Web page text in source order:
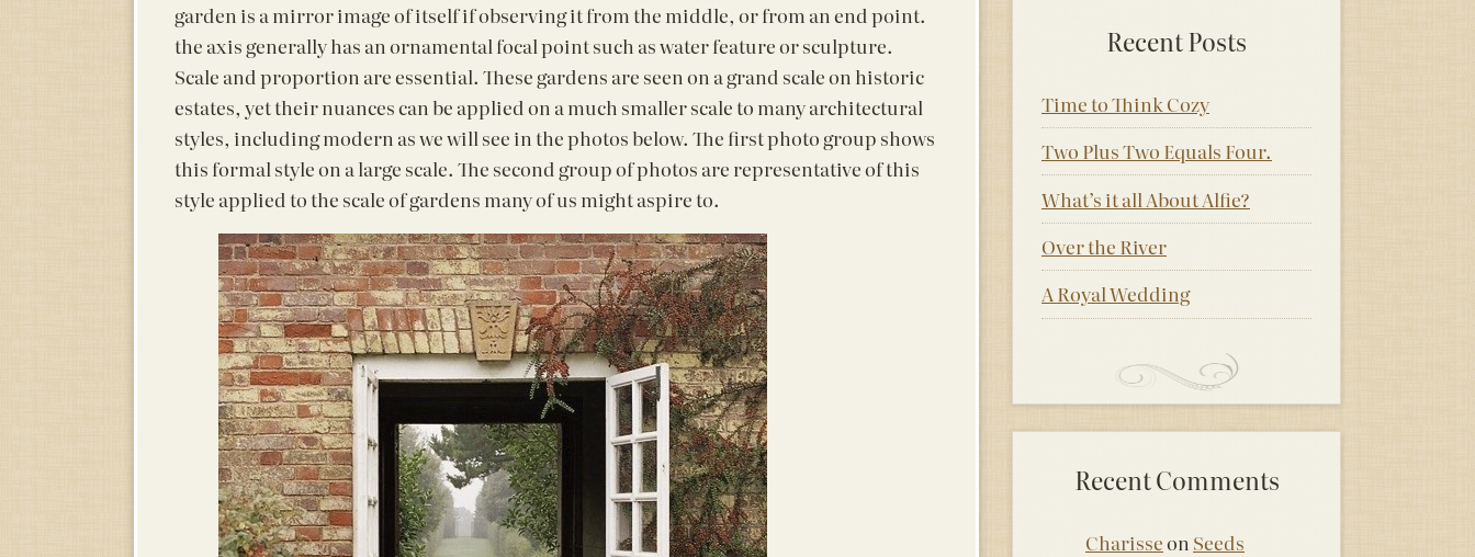
garden is a mirror image of itself if observing it from the middle, or from an end point.
the axis generally has an ornamental focal point such as water feature or sculpture.
Scale and proportion are essential. These gardens are seen on a grand scale on historic
estates, yet their nuances can be applied on a much smaller scale to many architectural
styles, including modern as we will see in the photos below. The first photo group shows
this formal style on a large scale. The second group of photos are representative of this
style applied to the scale of gardens many of us might aspire to.
Recent Posts
Time to Think Cozy
Two Plus Two Equals Four.
What’s it all About Alfie?
Over the River
A Royal Wedding
Recent Comments
Charisseon Seeds